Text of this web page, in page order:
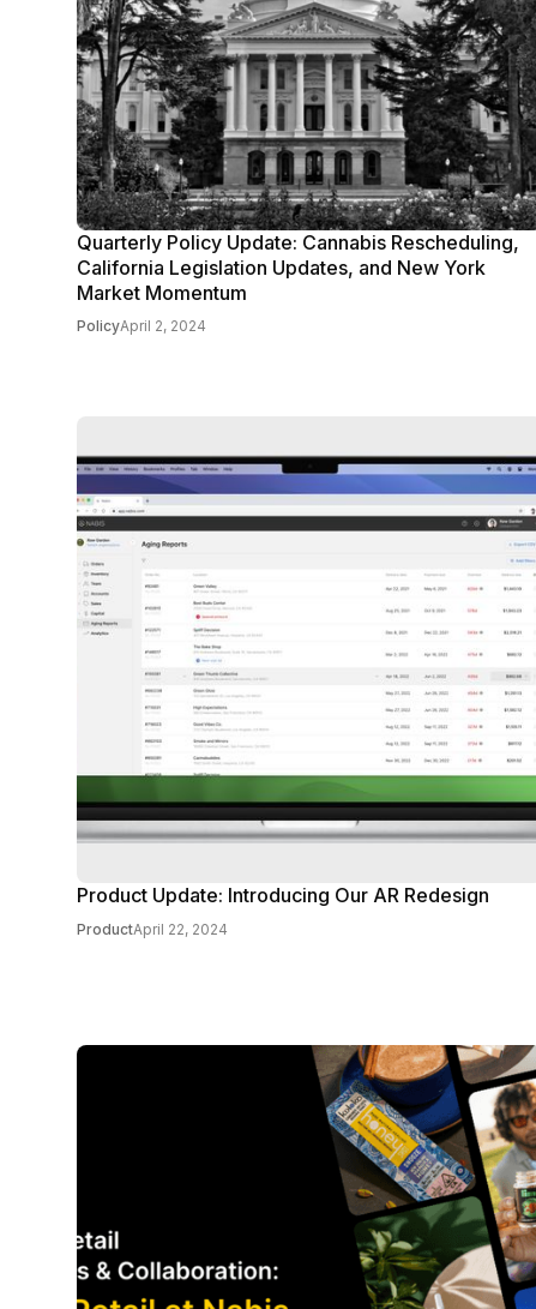
Quarterly Policy Update: Cannabis Rescheduling,
California Legislation Updates, and New York
Market Momentum
PolicyApril 2, 2024
Product Update: Introducing Our AR Redesign
ProductApril 22, 2024